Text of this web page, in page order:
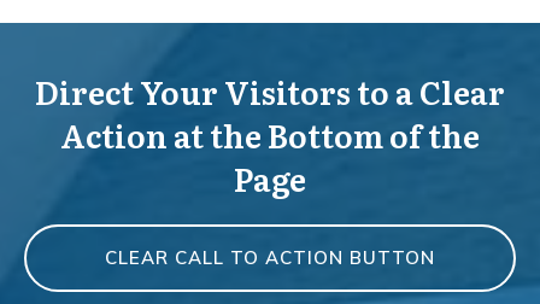
Direct Your Visitors to a Clear
Action at the Bottom of the
Page
CLEAR CALL TO ACTION BUTTON